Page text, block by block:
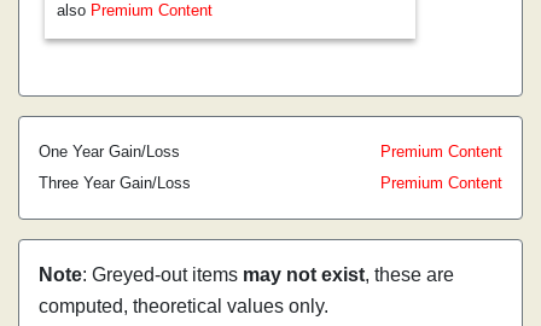
also Premium Content
One Year Gain/Loss
Premium Content
Three Year Gain/Loss
Premium Content
Note: Greyed-out items may not exist, these are
computed, theoretical values only.